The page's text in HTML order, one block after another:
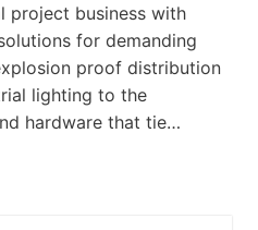
project business with
for demanding
proof distribution
lighting to the
hardware that tie…